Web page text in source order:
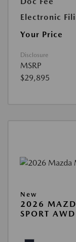
Electronic
Your Price
Disclosure
MSRP
$29,895
New
2026
SPORT AWD